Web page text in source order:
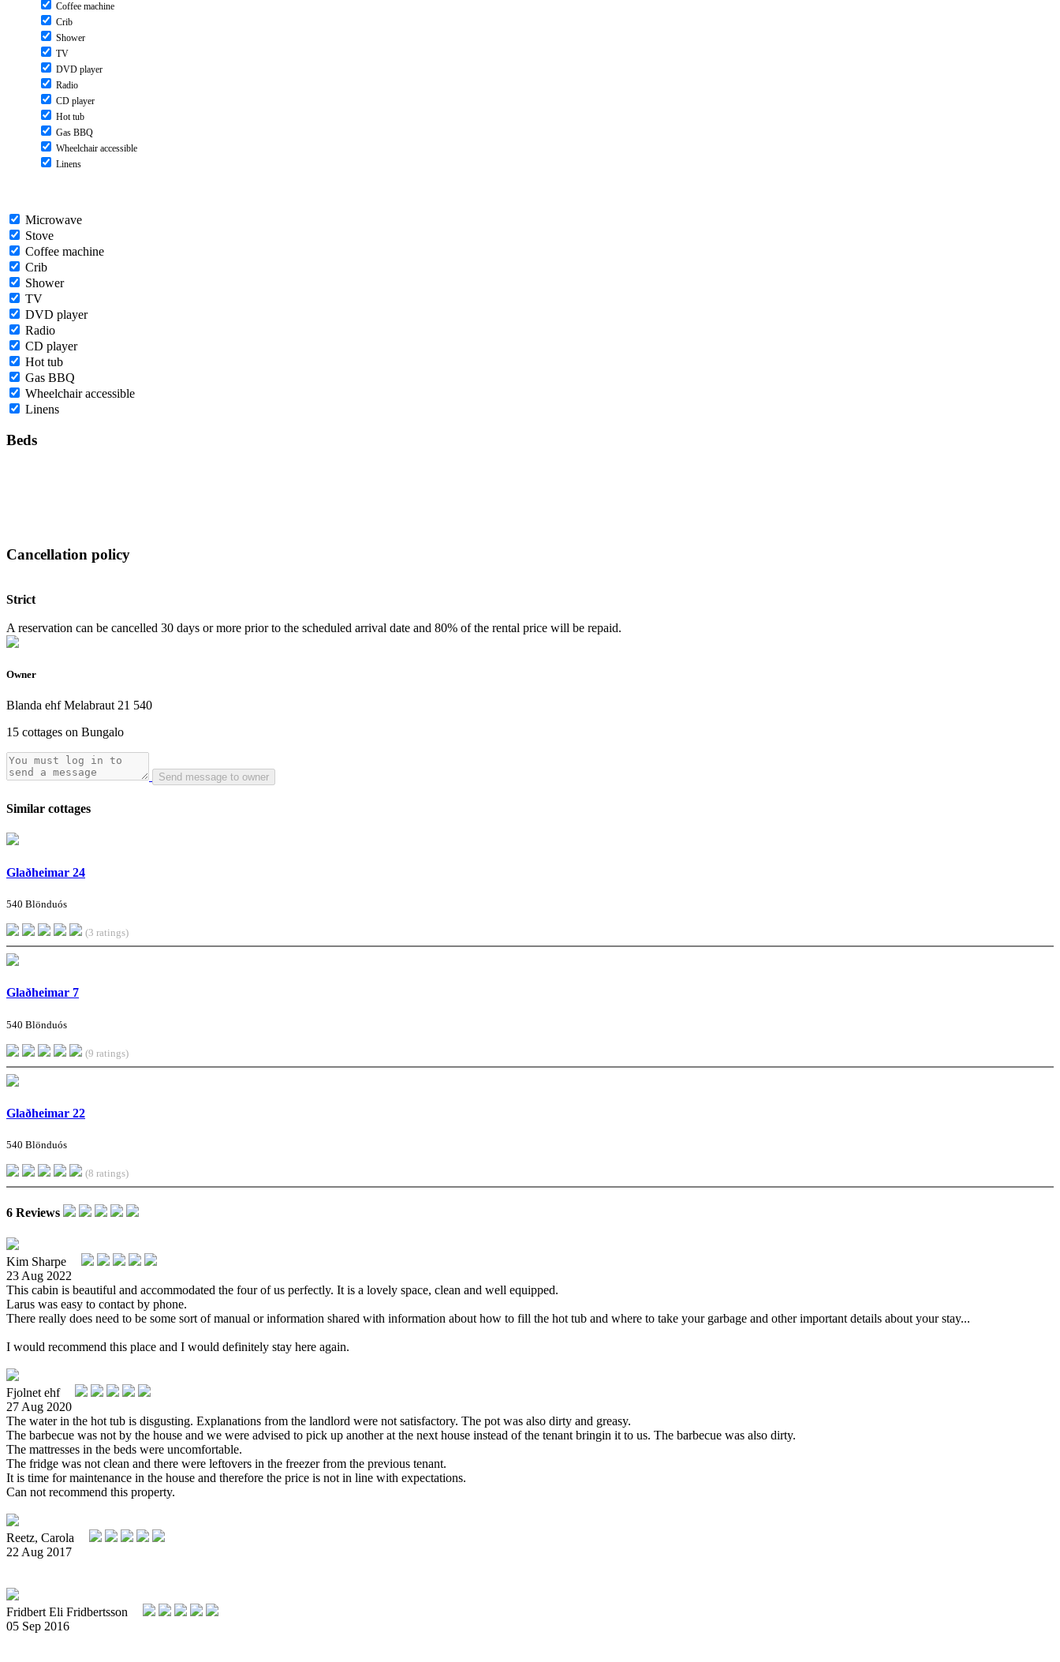
Coffee machine
Crib
Shower
TV
DVD player
Radio
CD player
Hot tub
Gas BBQ
Wheelchair accessible
Linens
Microwave
Stove
Coffee machine
Crib
Shower
TV
DVD player
Radio
CD player
Hot tub
Gas BBQ
Wheelchair accessible
Linens
Beds
Cancellation policy
Strict
A reservation can be cancelled 30 days or more prior to the scheduled arrival date and 80% of the rental price will be repaid.
Owner
Blanda ehf Melabraut 21 540
15 cottages on Bungalo
Send message to owner
Similar cottages
Glaðheimar 24
540 Blönduós
(3 ratings)
Glaðheimar 7
540 Blönduós
(9 ratings)
Glaðheimar 22
540 Blönduós
(8 ratings)
6 Reviews
Kim Sharpe
23 Aug 2022
This cabin is beautiful and accommodated the four of us perfectly. It is a lovely space, clean and well equipped.
Larus was easy to contact by phone.
There really does need to be some sort of manual or information shared with information about how to fill the hot tub and where to take your garbage and other important details about your stay...
I would recommend this place and I would definitely stay here again.
Fjolnet ehf
27 Aug 2020
The water in the hot tub is disgusting. Explanations from the landlord were not satisfactory. The pot was also dirty and greasy.
The barbecue was not by the house and we were advised to pick up another at the next house instead of the tenant bringin it to us. The barbecue was also dirty.
The mattresses in the beds were uncomfortable.
The fridge was not clean and there were leftovers in the freezer from the previous tenant.
It is time for maintenance in the house and therefore the price is not in line with expectations.
Can not recommend this property.
Reetz, Carola
22 Aug 2017
Fridbert Eli Fridbertsson
05 Sep 2016